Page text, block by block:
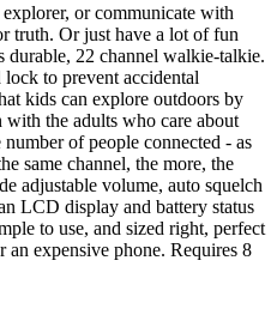
or communicate with
truth. Or just have a lot of fun
22 channel walkie-talkie.
to prevent accidental
kids can explore outdoors by
with the adults who care about
of people connected - as
same channel, the more, the
adjustable volume, auto squelch
LCD display and battery status
to use, and sized right, perfect
expensive phone. Requires 8